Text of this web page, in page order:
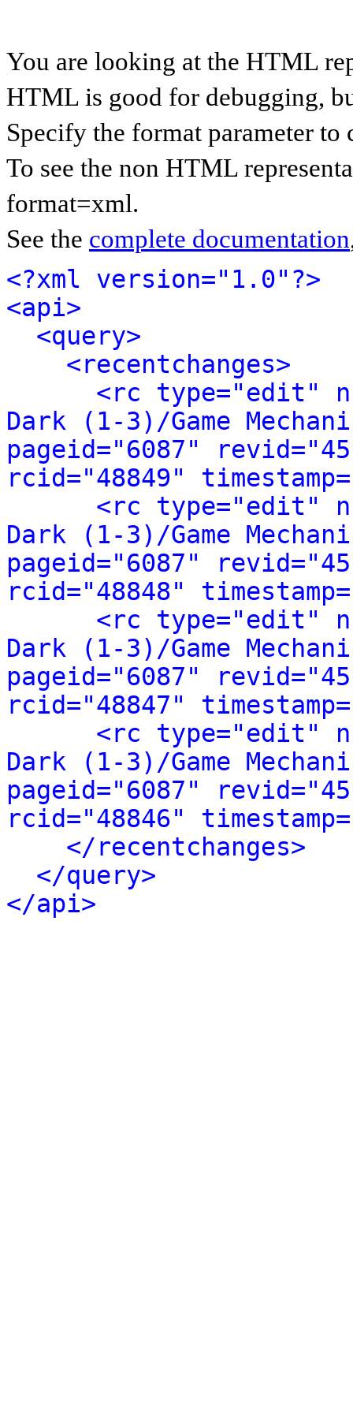
You are looking at the HTML
HTML is good for debugging,
Specify the format parameter to
To see the non HTML
format=xml.
See the complete documentation
<?xml version="1.0"?>
<api>
<query>
<recentchanges>
<rc type="edit"
Dark (1-3)/Game
pageid="6087"
rcid="48849"
<rc type="edit"
Dark (1-3)/Game
pageid="6087"
rcid="48848"
<rc type="edit"
Dark (1-3)/Game
pageid="6087"
rcid="48847"
<rc type="edit"
Dark (1-3)/Game
pageid="6087"
rcid="48846"
</recentchanges>
</query>
</api>